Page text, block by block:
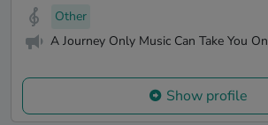
Other
A Journey Only Music Can Take You On
Show profile